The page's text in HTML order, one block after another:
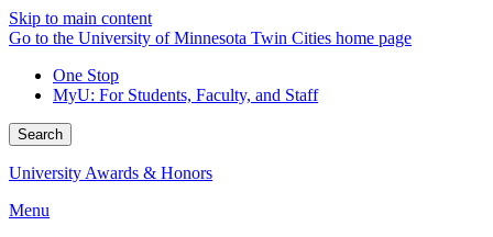
Skip to main content
Go to the University of Minnesota Twin Cities home page
One Stop
MyU: For Students, Faculty, and Staff
Search
University Awards & Honors
Menu